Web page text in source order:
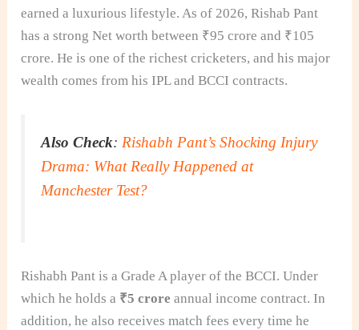
earned a luxurious lifestyle. As of 2026, Rishab Pant
has a strong Net worth between ₹95 crore and ₹105
crore. He is one of the richest cricketers, and his major
wealth comes from his IPL and BCCI contracts.
Also Check:Rishabh Pant’s Shocking Injury
Drama: What Really Happened at
Manchester Test?
Rishabh Pant is a Grade A player of the BCCI. Under
which he holds a ₹5 crore annual income contract. In
addition, he also receives match fees every time he